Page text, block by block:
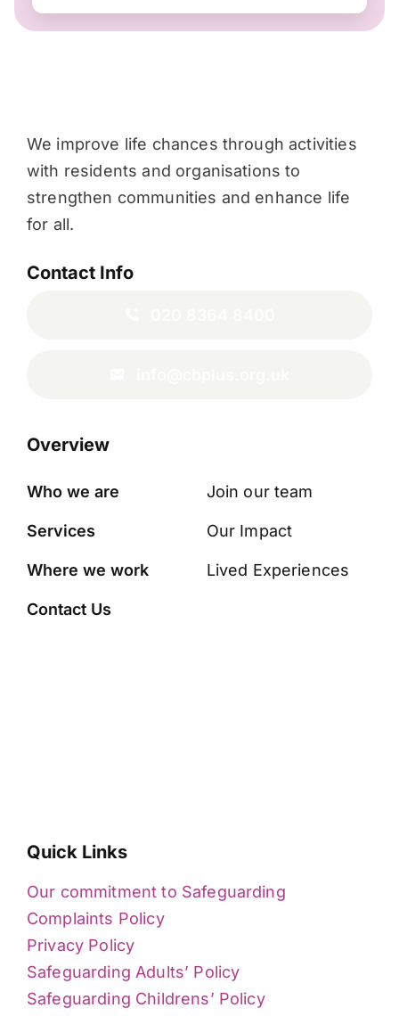
We improve life chances through activities
with residents and organisations to
strengthen communities and enhance life
for all.
Contact Info
Overview
Who we are
Services
Where we work
Contact Us
Join our team
Our Impact
Lived Experiences
Quick Links
Our commitment to Safeguarding
Complaints Policy
Privacy Policy
Safeguarding Adults’ Policy
Safeguarding Childrens’ Policy